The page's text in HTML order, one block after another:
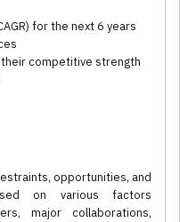
for the next 6 years
their competitive strength
opportunities, and
on various factors
major collaborations,